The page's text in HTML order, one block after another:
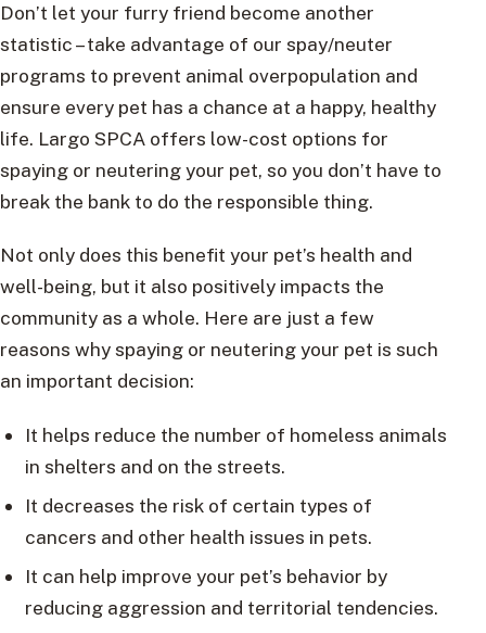
Don’t let your furry friend become another
statistic – take advantage of our spay/neuter
programs to prevent animal overpopulation and
ensure every pet has a chance at a happy, healthy
life. Largo SPCA offers low-cost options for
spaying or neutering your pet, so you don’t have to
break the bank to do the responsible thing.
Not only does this benefit your pet’s health and
well-being, but it also positively impacts the
community as a whole. Here are just a few
reasons why spaying or neutering your pet is such
an important decision:
It helps reduce the number of homeless animals
in shelters and on the streets.
It decreases the risk of certain types of
cancers and other health issues in pets.
It can help improve your pet’s behavior by
reducing aggression and territorial tendencies.